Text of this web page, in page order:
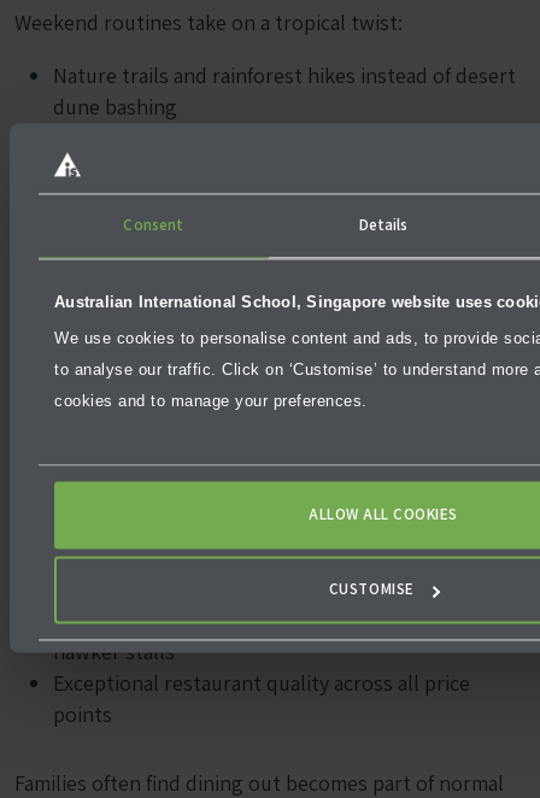
Consent Details
Australian International School, Singapore website uses
We use cookies to personalise content and ads, to provide
to analyse our traffic. Click on ‘Customise’ to understand more
cookies and to manage your preferences.
ALLOW ALL COOKIES
CUSTOMISE
Weekend routines take on a tropical twist:
Nature trails and rainforest hikes instead of desert
dune bashing
mall days
Quick regional getaways (Bali in 2.5 hours) instead
of long-haul flights
Access to Southeast Asia becomes a major highlight for
adventurous families.
Dining Culture
premium dining options, Singapore offers more
Hawker centres serve meals from SGD 4-8 – a
fraction of Dubai casual dining prices
Strong local food culture with Michelin-starred
hawker stalls
Exceptional restaurant quality across all price
points
Families often find dining out becomes part of normal